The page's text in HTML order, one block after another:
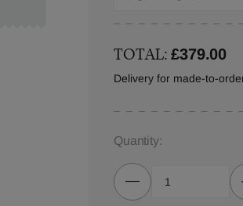
TOTAL:£379.00
Delivery for made-to-
Quantity: